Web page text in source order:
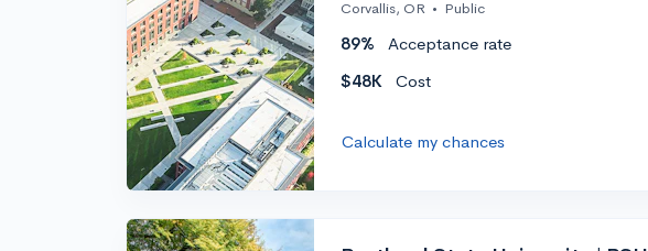
Corvallis, OR • Public
89% Acceptance rate
$48K
Cost
Calculate my chances